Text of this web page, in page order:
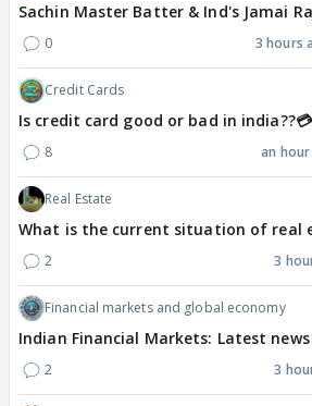
Sachin Master Batter & Ind's Jamai
0 3 hours
Credit Cards
Is credit card good or bad in india??💳
8 an
Real Estate
What is the current situation of real
2 3
Financial markets and global economy
Indian Financial Markets: Latest news
2 3